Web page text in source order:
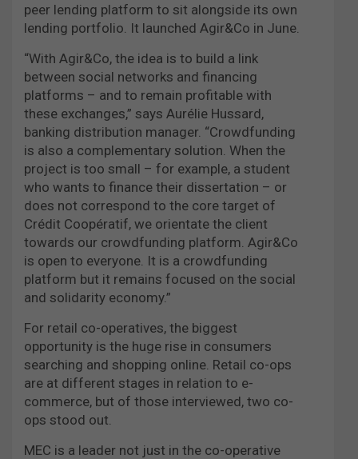
peer lending platform to sit alongside its own
lending portfolio. It launched Agir&Co in June.
“With Agir&Co, the idea is to build a link
between social networks and financing
platforms – and to remain profitable with
these exchanges,” says Aurélie Hussard,
banking distribution manager. “Crowdfunding
is also a complementary solution. When the
project is too small – for example, a student
who wants to finance their dissertation – or
does not correspond to the core target of
Crédit Coopératif, we orientate the client
towards our crowdfunding platform. Agir&Co
is open to everyone. It is a crowdfunding
platform but it remains focused on the social
and solidarity economy.”
For retail co-operatives, the biggest
opportunity is the huge rise in consumers
searching and shopping online. Retail co-ops
are at different stages in relation to e-
commerce, but of those interviewed, two co-
ops stood out.
MEC is a leader not just in the co-operative